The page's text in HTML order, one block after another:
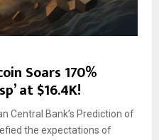
Soars 170%
at $16.4K!
Central Bank’s Prediction of
the expectations of